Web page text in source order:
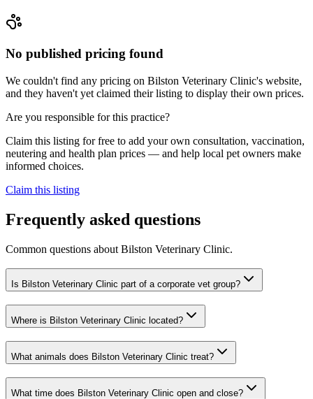
No published pricing found
We couldn't find any pricing on Bilston Veterinary Clinic's website,
and they haven't yet claimed their listing to display their own prices.
Are you responsible for this practice?
Claim this listing for free to add your own consultation, vaccination,
neutering and health plan prices — and help local pet owners make
informed choices.
Claim this listing
Frequently asked questions
Common questions about Bilston Veterinary Clinic.
Is Bilston Veterinary Clinic part of a corporate vet group?
Where is Bilston Veterinary Clinic located?
What animals does Bilston Veterinary Clinic treat?
What time does Bilston Veterinary Clinic open and close?